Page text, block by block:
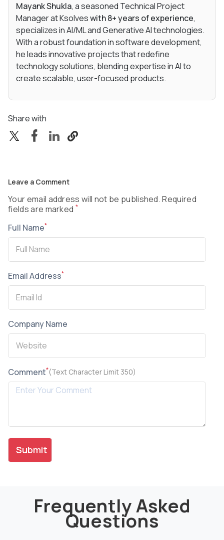
Mayank Shukla, a seasoned Technical Project
Manager at Ksolveswith 8+ years of experience,
specializes in AI/ML and Generative AI technologies.
With a robust foundation in software development,
he leads innovative projects that redefine
technology solutions, blending expertise in AI to
create scalable, user-focused products.
Share with
Leave a Comment
Your email address will not be published. Required
fields are marked *
Full Name*
Email Address*
Company Name
Comment*(Text Character Limit 350)
Frequently Asked
Questions